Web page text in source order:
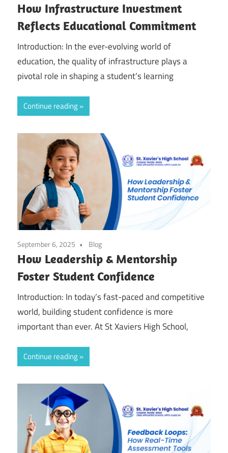
How Infrastructure Investment
Reflects Educational Commitment
Introduction: In the ever-evolving world of
education, the quality of infrastructure plays a
pivotal role in shaping a student’s learning
Continue reading
September 6, 2025 Blog
How Leadership & Mentorship
Foster Student Confidence
Introduction: In today’s fast-paced and competitive
world, building student confidence is more
important than ever. At St Xaviers High School,
Continue reading